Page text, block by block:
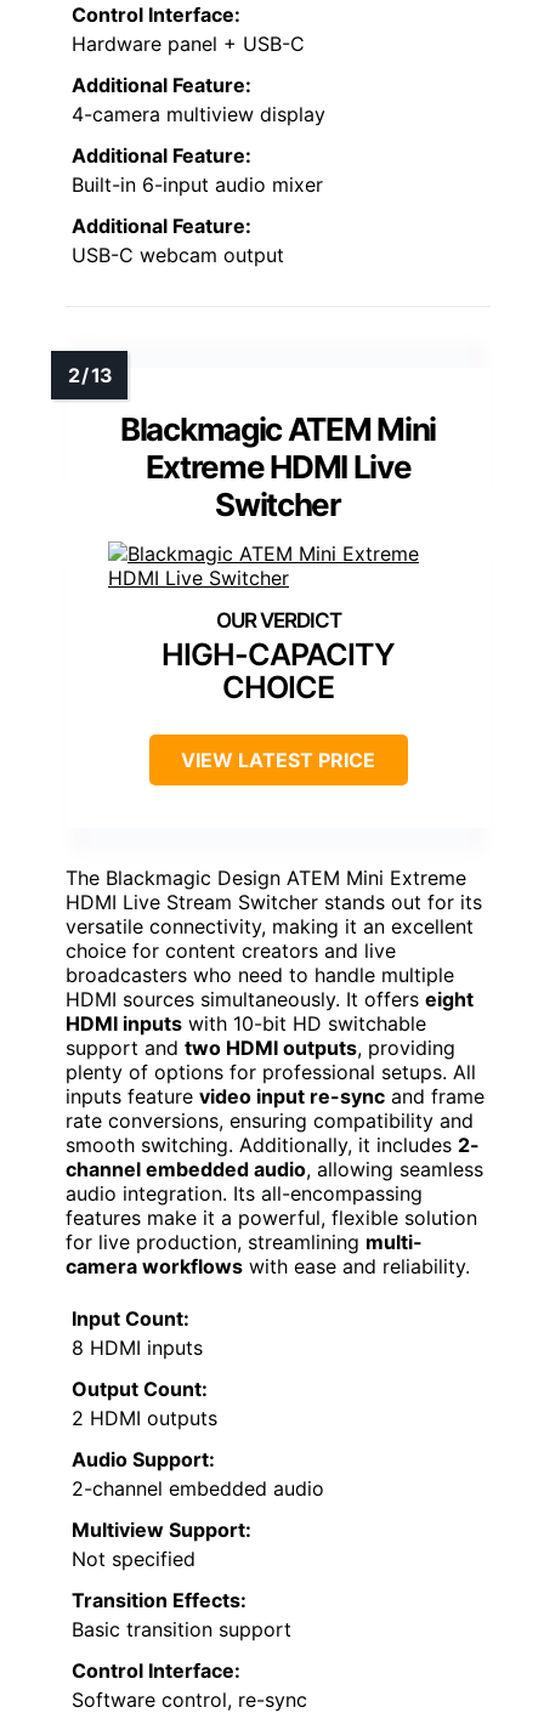
Control Interface:
Hardware panel + USB-C
Additional Feature:
4-camera multiview display
Additional Feature:
Built-in 6-input audio mixer
Additional Feature:
USB-C webcam output
Blackmagic ATEM Mini
Extreme HDMI Live
Switcher
HIGH-CAPACITY
CHOICE
VIEW LATEST PRICE
The Blackmagic Design ATEM Mini Extreme
HDMI Live Stream Switcher stands out for its
versatile connectivity, making it an excellent
choice for content creators and live
broadcasters who need to handle multiple
HDMI sources simultaneously. It offers eight
HDMI inputs with 10-bit HD switchable
support and two HDMI outputs, providing
plenty of options for professional setups. All
inputs feature video input re-sync and frame
rate conversions, ensuring compatibility and
smooth switching. Additionally, it includes 2-
channel embedded audio, allowing seamless
audio integration. Its all-encompassing
features make it a powerful, flexible solution
for live production, streamlining multi-
camera workflows with ease and reliability.
Input Count:
8 HDMI inputs
Output Count:
2 HDMI outputs
Audio Support:
2-channel embedded audio
Multiview Support:
Not specified
Transition Effects:
Basic transition support
Control Interface:
Software control, re-sync